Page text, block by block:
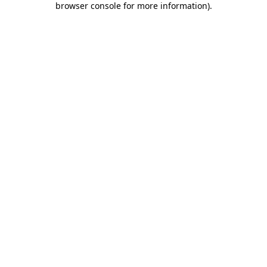
browser console for more information).